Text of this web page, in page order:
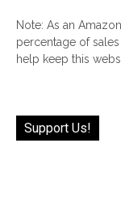
Note: As an
percentage of
help keep this
Support Us!